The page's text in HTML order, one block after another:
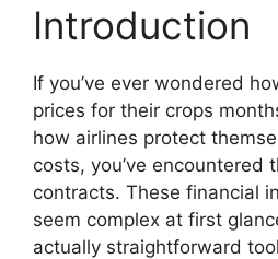
Introduction
If you’ve ever wondered
prices for their crops
how airlines protect
costs, you’ve encountered
contracts. These financial
seem complex at first
actually straightforward